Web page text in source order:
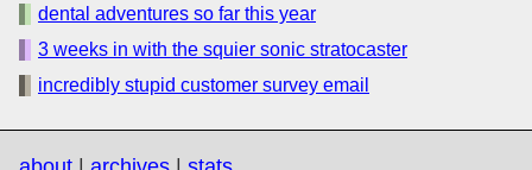
dental adventures so far this year
3 weeks in with the squier sonic stratocaster
incredibly stupid customer survey email